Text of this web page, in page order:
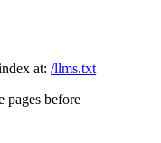
at: /llms.txt
pages before